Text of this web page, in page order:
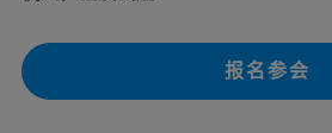
报名参会